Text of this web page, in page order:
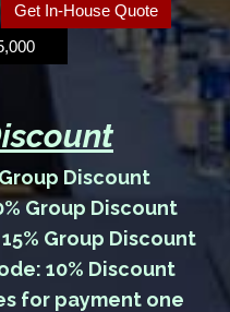
Get In-House Quote
Discount
Group Discount
Group Discount
10% Discount
for payment one